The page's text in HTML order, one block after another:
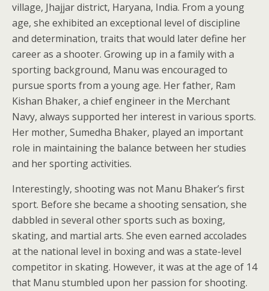
village, Jhajjar district, Haryana, India. From a young
age, she exhibited an exceptional level of discipline
and determination, traits that would later define her
career as a shooter. Growing up in a family with a
sporting background, Manu was encouraged to
pursue sports from a young age. Her father, Ram
Kishan Bhaker, a chief engineer in the Merchant
Navy, always supported her interest in various sports.
Her mother, Sumedha Bhaker, played an important
role in maintaining the balance between her studies
and her sporting activities.
Interestingly, shooting was not Manu Bhaker’s first
sport. Before she became a shooting sensation, she
dabbled in several other sports such as boxing,
skating, and martial arts. She even earned accolades
at the national level in boxing and was a state-level
competitor in skating. However, it was at the age of 14
that Manu stumbled upon her passion for shooting.